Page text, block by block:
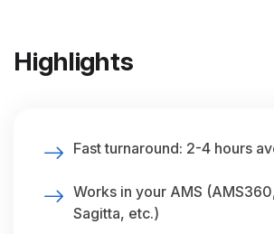
Highlights
Fast turnaround: 2-4 hours
Works in your AMS
Sagitta, etc.)